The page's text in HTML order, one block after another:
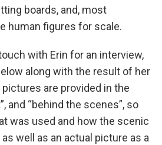
boards, and, most
human figures for scale.
with Erin for an interview,
along with the result of her
are provided in the
and “behind the scenes”, so
was used and how the scenic
well as an actual picture as a